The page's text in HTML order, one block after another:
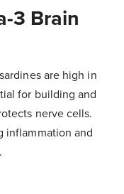
3 Brain
are high in
for building and
nerve cells.
inflammation and